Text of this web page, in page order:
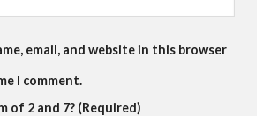
email, and website in this browser
I comment.
of 2 and 7? (Required)